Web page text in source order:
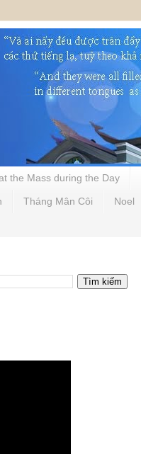
the Mass during the Day
Tháng Mân Côi Noel